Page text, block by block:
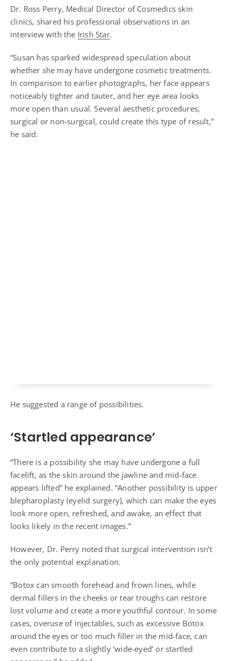
Dr. Ross Perry, Medical Director of Cosmedics skin
clinics, shared his professional observations in an
interview with the Irish Star.
“Susan has sparked widespread speculation about
whether she may have undergone cosmetic treatments.
In comparison to earlier photographs, her face appears
noticeably tighter and tauter, and her eye area looks
more open than usual. Several aesthetic procedures,
surgical or non-surgical, could create this type of result,”
he said.
He suggested a range of possibilities.
‘Startled appearance’
“There is a possibility she may have undergone a full
facelift, as the skin around the jawline and mid-face
appears lifted” he explained. “Another possibility is upper
blepharoplasty (eyelid surgery), which can make the eyes
look more open, refreshed, and awake, an effect that
looks likely in the recent images.”
However, Dr. Perry noted that surgical intervention isn’t
the only potential explanation.
“Botox can smooth forehead and frown lines, while
dermal fillers in the cheeks or tear troughs can restore
lost volume and create a more youthful contour. In some
cases, overuse of injectables, such as excessive Botox
around the eyes or too much filler in the mid-face, can
even contribute to a slightly ‘wide-eyed’ or startled